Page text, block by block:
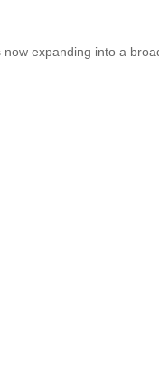
expanding into a